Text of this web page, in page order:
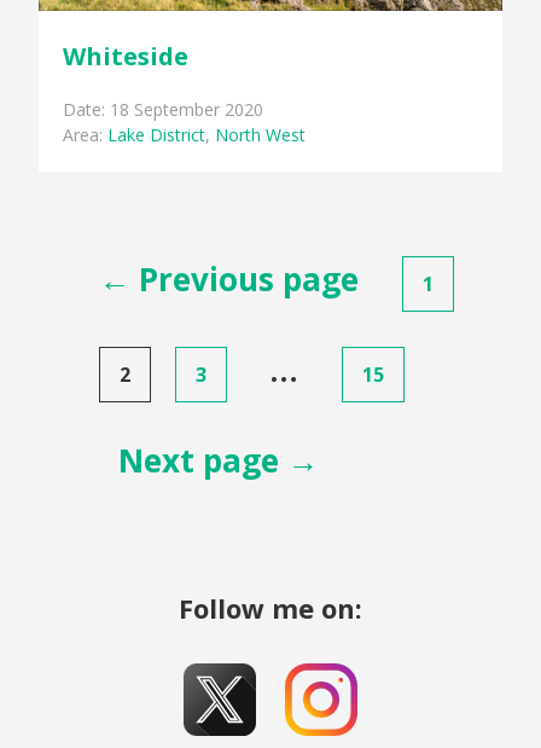
Whiteside
Date: 18 September 2020
Area: Lake District, North West
Posts
pagination
← Previous page 1
2 3 … 15
Next page →
Follow me on: